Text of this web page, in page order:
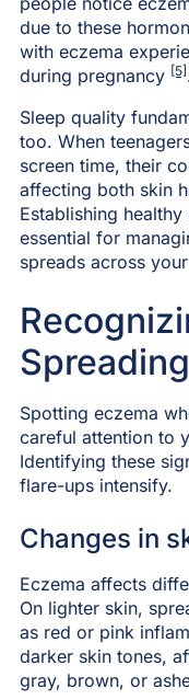
due to these
with eczema
during pregnancy [5]
Sleep quality
too. When
screen time, their
affecting both skin
Establishing
essential for
spreads across
Spotting eczema
careful attention to
Identifying these
flare-ups intensify.
Changes in
Eczema affects
On lighter skin,
as red or pink
darker skin tones,
gray, brown, or